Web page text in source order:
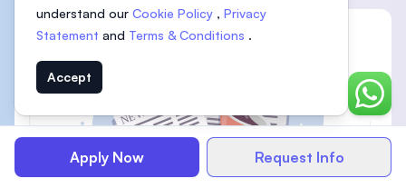
Apply Now Request Info
understand our Cookie Policy , Privacy
Statement and Terms & Conditions .
Accept
Chat